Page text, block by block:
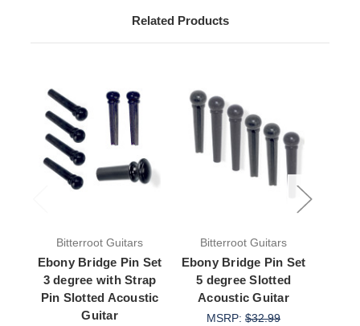
Related Products
Bitterroot Guitars
Ebony Bridge Pin Set
3 degree with Strap
Pin Slotted Acoustic
Guitar
Bitterroot Guitars
Ebony Bridge Pin Set
5 degree Slotted
Acoustic Guitar
MSRP: $32.99